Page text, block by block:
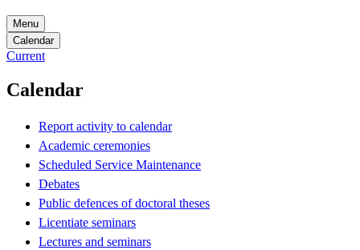
Menu
Calendar
Current
Calendar
Report activity to calendar
Academic ceremonies
Scheduled Service Maintenance
Debates
Public defences of doctoral theses
Licentiate seminars
Lectures and seminars